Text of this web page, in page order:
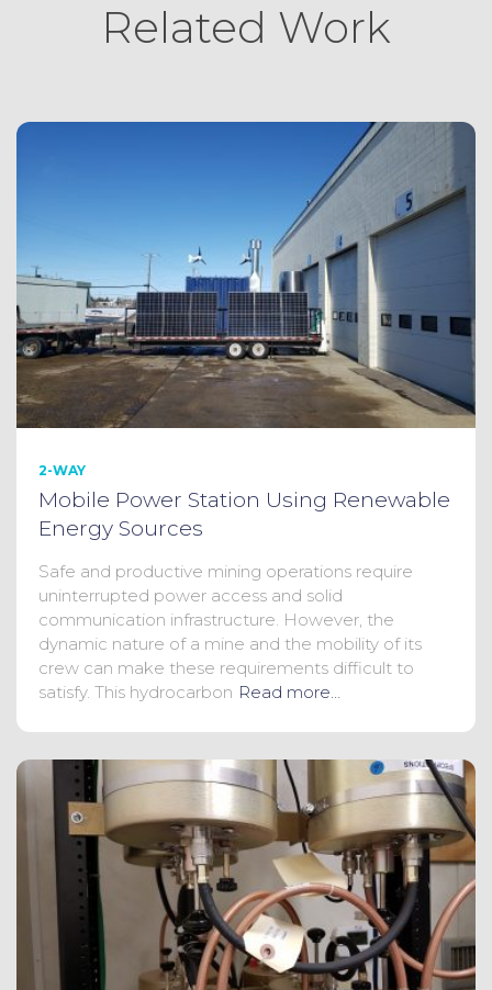
Related Work
2-WAY
Mobile Power Station Using Renewable
Energy Sources
Safe and productive mining operations require
uninterrupted power access and solid
communication infrastructure. However, the
dynamic nature of a mine and the mobility of its
crew can make these requirements difficult to
satisfy. This hydrocarbon Read more…